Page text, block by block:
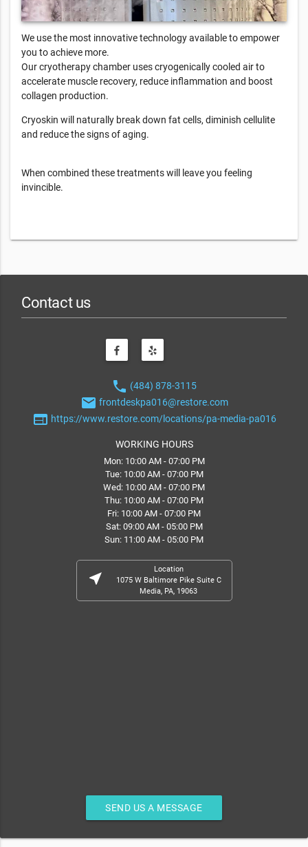
We use the most innovative technology available to empower
you to achieve more.
Our cryotherapy chamber uses cryogenically cooled air to
accelerate muscle recovery, reduce inflammation and boost
collagen production.
Cryoskin will naturally break down fat cells, diminish cellulite
and reduce the signs of aging.
When combined these treatments will leave you feeling
invincible.
Contact us
phone (484) 878-3115
email frontdeskpa016@restore.com
web https://www.restore.com/locations/pa-media-pa016
WORKING HOURS
Mon: 10:00 AM - 07:00 PM
Tue: 10:00 AM - 07:00 PM
Wed: 10:00 AM - 07:00 PM
Thu: 10:00 AM - 07:00 PM
Fri: 10:00 AM - 07:00 PM
Sat: 09:00 AM - 05:00 PM
Sun: 11:00 AM - 05:00 PM
near_me
Location
1075 W Baltimore Pike Suite C
Media, PA, 19063
SEND US A MESSAGE